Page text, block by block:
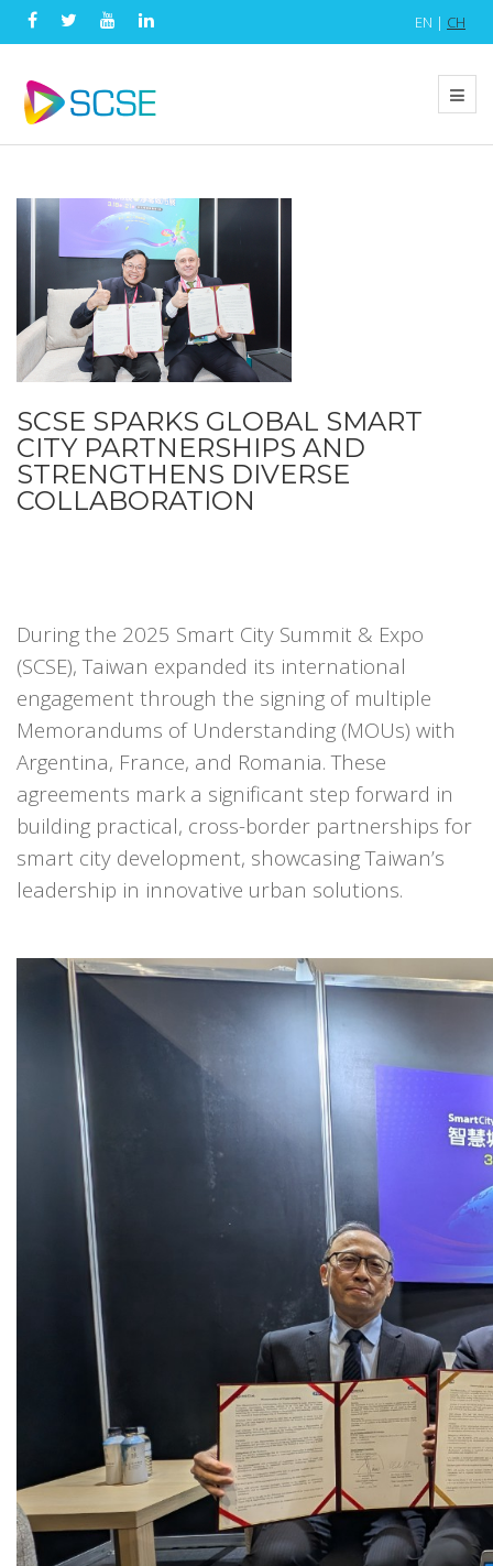
EN | CH
SCSE SPARKS GLOBAL SMART
CITY PARTNERSHIPS AND
STRENGTHENS DIVERSE
COLLABORATION
During the 2025 Smart City Summit & Expo
(SCSE), Taiwan expanded its international
engagement through the signing of multiple
Memorandums of Understanding (MOUs) with
Argentina, France, and Romania. These
agreements mark a significant step forward in
building practical, cross-border partnerships for
smart city development, showcasing Taiwan’s
leadership in innovative urban solutions.